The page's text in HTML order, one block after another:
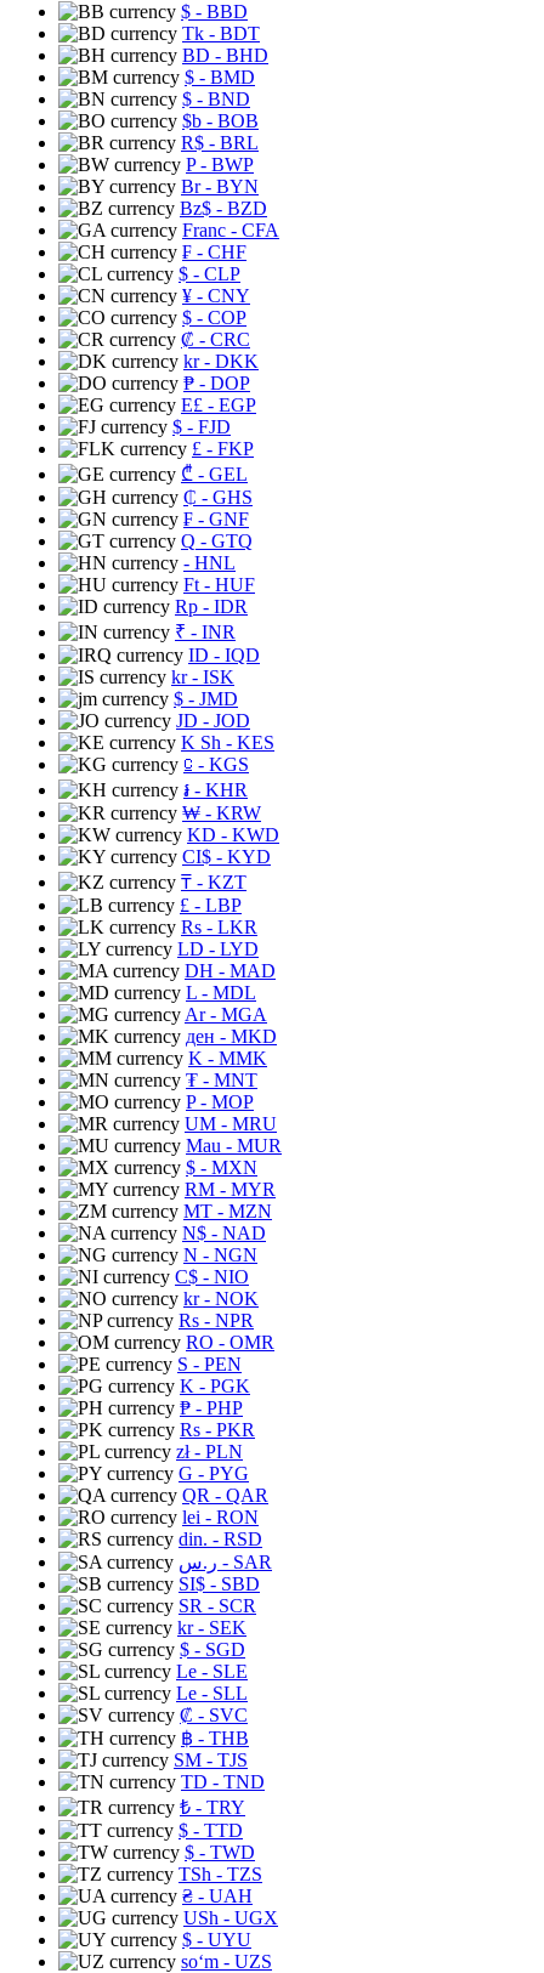
$ - BBD
Tk - BDT
BD - BHD
$ - BMD
$ - BND
$b - BOB
R$ - BRL
P- BWP
Br- BYN
Bz$ - BZD
Franc - CFA
₣ - CHF
$ - CLP
¥ - CNY
$ - COP
₡ - CRC
kr- DKK
₱ - DOP
E£ - EGP
$ - FJD
£ - FKP
₾ - GEL
₵ - GHS
₣ - GNF
Q - GTQ
- HNL
Ft - HUF
Rp - IDR
₹ - INR
ID - IQD
kr- ISK
$ - JMD
JD - JOD
K Sh - KES
⃀ - KGS
៛ - KHR
₩ - KRW
KD - KWD
CI$ - KYD
₸ - KZT
£ - LBP
Rs - LKR
LD - LYD
DH - MAD
L - MDL
Ar- MGA
ден - MKD
K - MMK
₮ - MNT
P- MOP
UM - MRU
Mau - MUR
$ - MXN
RM - MYR
MT - MZN
N$ - NAD
N - NGN
C$ - NIO
kr- NOK
Rs - NPR
RO - OMR
S - PEN
K - PGK
₱ - PHP
Rs - PKR
zł- PLN
G - PYG
QR - QAR
lei - RON
din. - RSD
ر.س - SAR
SI$ - SBD
SR - SCR
kr- SEK
$ - SGD
Le - SLE
Le - SLL
₡ - SVC
฿ - THB
ЅМ - TJS
TD - TND
₺ - TRY
$ - TTD
$ - TWD
TSh - TZS
₴ - UAH
USh - UGX
$ - UYU
soʻm - UZS